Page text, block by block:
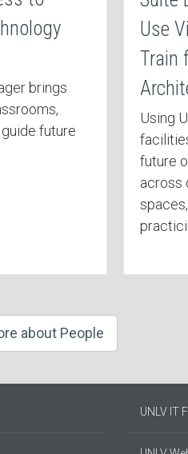
brings
future
Use
Train
Using
future
across
about People
UNLV IT